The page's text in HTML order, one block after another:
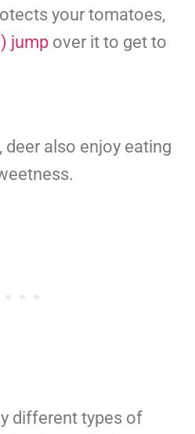
your tomatoes,
jump over it to get to
also enjoy eating
different types of